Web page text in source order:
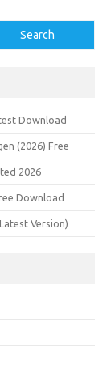
Search
Download
(2026) Free
2026
Download
Version)